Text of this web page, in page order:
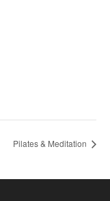
Pilates & Meditation